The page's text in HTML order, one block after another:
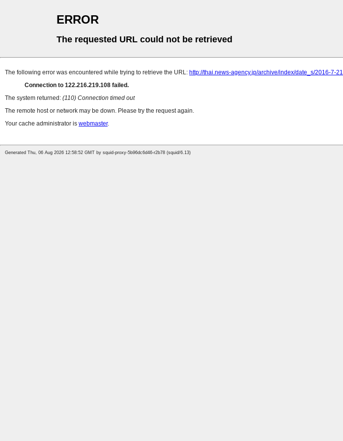
ERROR
The requested URL could not be retrieved
The following error was encountered while trying to retrieve the URL: http://thai.news-agency.jp/archive/index/date_s/2016-7-21
Connection to 122.216.219.108 failed.
The system returned: (110) Connection timed out
The remote host or network may be down. Please try the request again.
Your cache administrator is webmaster.
Generated Thu, 06 Aug 2026 12:58:52 GMT by squid-proxy-5b96dc6d46-r2b78 (squid/6.13)